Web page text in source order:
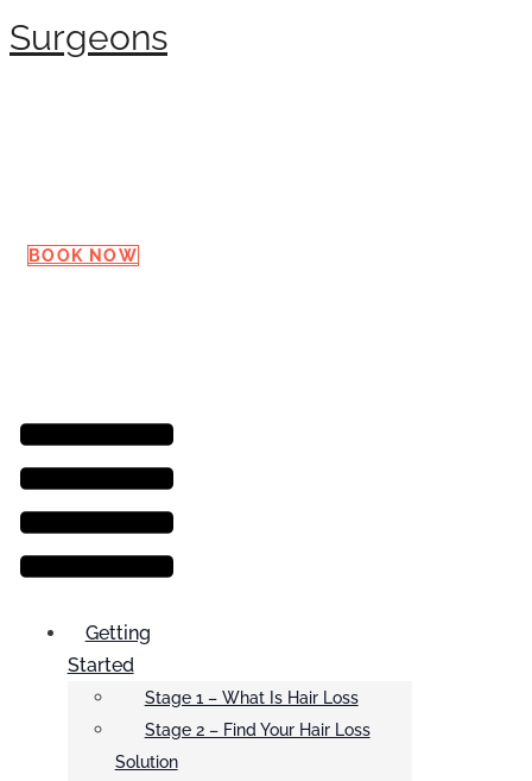
Surgeons
BOOK NOW
Menu
Getting
Started
Stage 1 – What Is Hair Loss
Stage 2 – Find Your Hair Loss
Solution